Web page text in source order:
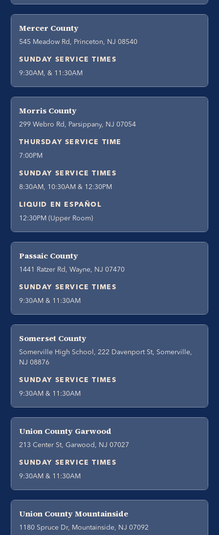
Mercer County
545 Meadow Rd, Princeton, NJ 08540
SUNDAY SERVICE TIMES
9:30AM, & 11:30AM
Morris County
299 Webro Rd, Parsippany, NJ 07054
THURSDAY SERVICE TIME
7:00PM
SUNDAY SERVICE TIMES
8:30AM, 10:30AM & 12:30PM
LIQUID EN ESPAÑOL
12:30PM (Upper Room)
Passaic County
1441 Ratzer Rd, Wayne, NJ 07470
SUNDAY SERVICE TIMES
9:30AM & 11:30AM
Somerset County
Somerville High School, 222 Davenport St, Somerville,
NJ 08876
SUNDAY SERVICE TIMES
9:30AM & 11:30AM
Union County Garwood
213 Center St, Garwood, NJ 07027
SUNDAY SERVICE TIMES
9:30AM & 11:30AM
Union County Mountainside
1180 Spruce Dr, Mountainside, NJ 07092